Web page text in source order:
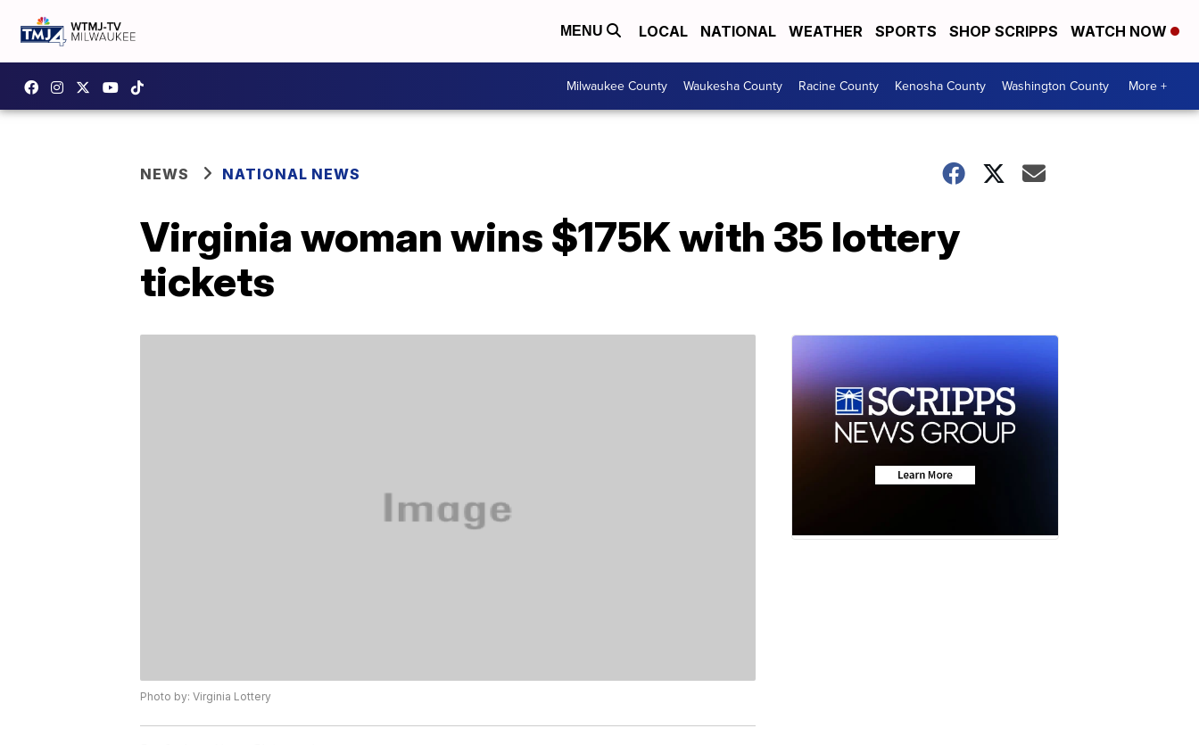
MENU LOCAL NATIONAL WEATHER SPORTS SHOP SCRIPPS WATCH NOW
Milwaukee County Waukesha County Racine County Kenosha County Washington County More +
NEWS NATIONAL NEWS
Virginia woman wins $175K with 35 lottery
tickets
Photo by: Virginia Lottery